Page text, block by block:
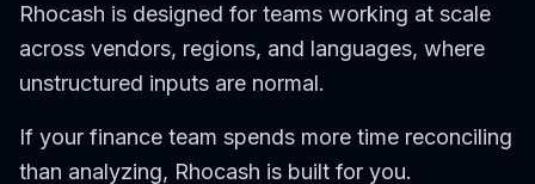
Rhocash is designed for teams working at scale
across vendors, regions, and languages, where
unstructured inputs are normal.
If your finance team spends more time reconciling
than analyzing, Rhocash is built for you.